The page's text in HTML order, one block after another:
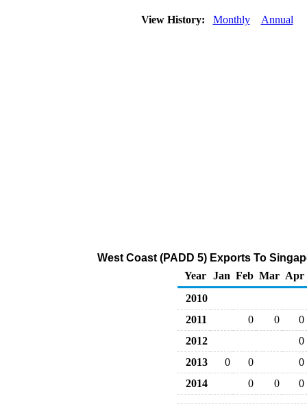
View History: Monthly Annual
West Coast (PADD 5) Exports To
Year
Jan Feb Mar Apr
2010
2011
0 0
0
2012
0
2013
0 0
0
2014
0 0 0